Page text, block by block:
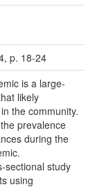
p. 18-24
is a large-
likely
the community.
prevalence
during the
sectional study
using